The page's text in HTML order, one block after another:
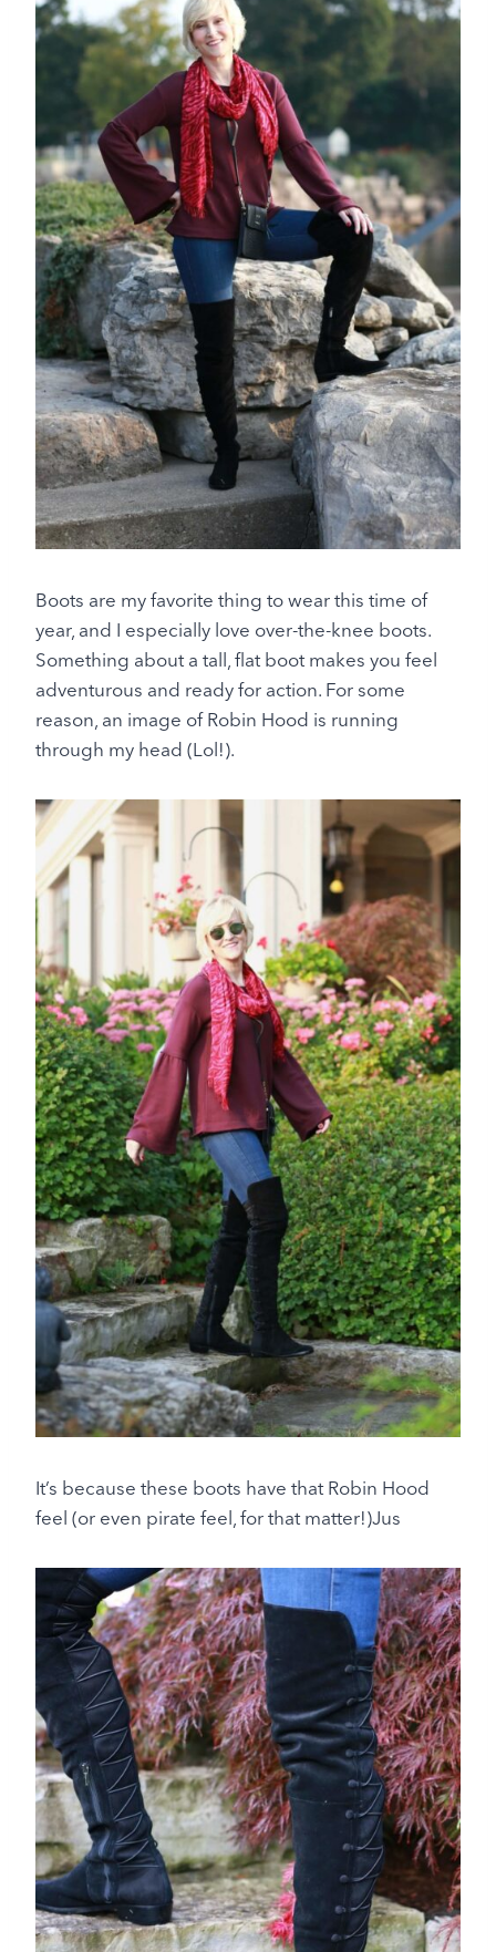
Boots are my favorite thing to wear this time of
year, and I especially love over-the-knee boots.
Something about a tall, flat boot makes you feel
adventurous and ready for action. For some
reason, an image of Robin Hood is running
through my head (Lol!).
It’s because these boots have that Robin Hood
feel (or even pirate feel, for that matter!)Jus